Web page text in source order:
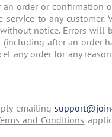
order or confirmation
to any customer.
notice. Errors will
after an order
any order for any
emailing
and Conditions